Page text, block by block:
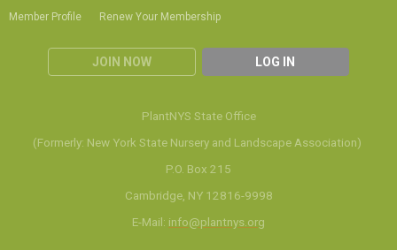
Member Profile Renew Your Membership
JOIN NOW LOG IN
PlantNYS State Office
(Formerly: New York State Nursery and Landscape Association)
P.O. Box 215
Cambridge, NY 12816-9998
E-Mail: info@plantnys.org